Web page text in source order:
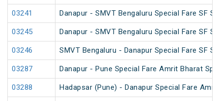
03241 Danapur - SMVT Bengaluru Special Fare SF
03245 Danapur - SMVT Bengaluru Special Fare SF
03246 SMVT Bengaluru - Danapur Special Fare SF
03287 Danapur - Pune Special Fare Amrit Bharat
03288 Hadapsar (Pune) - Danapur Special Fare